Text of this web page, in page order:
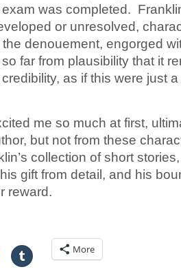
was completed.
or unresolved,
denouement, engorged
far from plausibility that it
as if this were just
me so much at first,
but not from these
collection of short
gift from detail, and his
reward.
More